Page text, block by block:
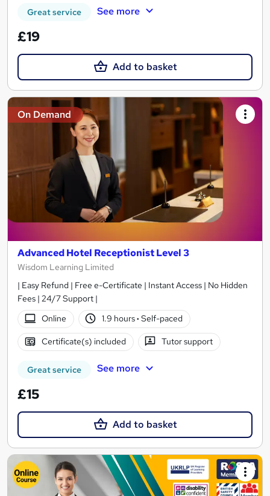
Great service See more
£19
Add to basket
On Demand
Advanced Hotel Receptionist Level 3
Wisdom Learning Limited
| Easy Refund | Free e-Certificate | Instant Access | No Hidden
Fees | 24/7 Support |
Online
1.9 hours· Self-paced
Certificate(s) included Tutor support
Great service See more
£15
Add to basket